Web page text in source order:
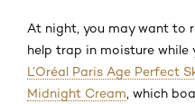
At night, you may want to
help trap in moisture while
L’Oréal Paris Age Perfect
Midnight Cream , which